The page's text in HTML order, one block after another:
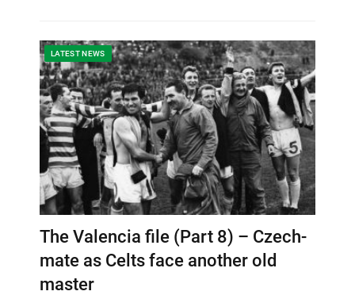
LATEST NEWS
The Valencia file (Part 8) – Czech-
mate as Celts face another old
master